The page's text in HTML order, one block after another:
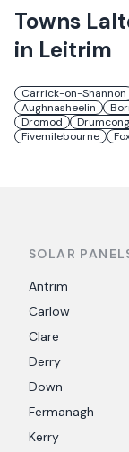
Towns
in Leitrim
Carrick-on-Shannon
Aughnasheelin
Dromod
Drumcong
Fivemilebourne
SOLAR
Antrim
Carlow
Clare
Derry
Down
Fermanagh
Kerry